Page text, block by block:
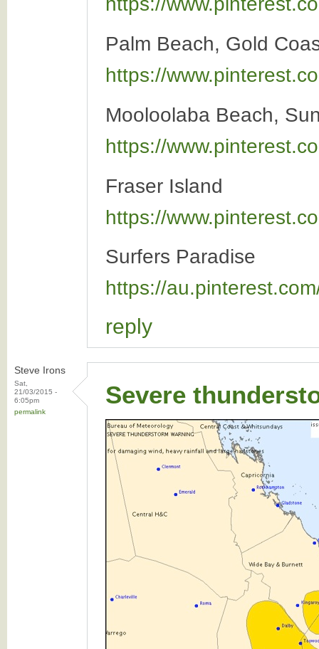
Palm Beach, Gold
https://
Mooloolaba Beach,
https://
Fraser Island
https://
Surfers Paradise
https://
reply
Steve Irons
Sat,
21/03/2015 -
6:05pm
permalink
Severe